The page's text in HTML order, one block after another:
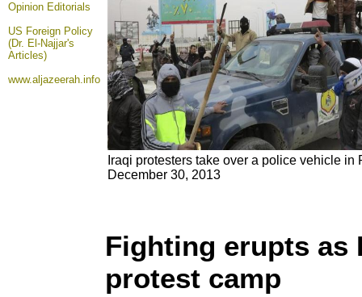
Opinion Editorials
US Foreign Policy
(Dr. El-Najjar's
Articles)
www.aljazeerah.info
Iraqi protesters take over a police vehicle in
December 30, 2013
Fighting erupts as
protest camp